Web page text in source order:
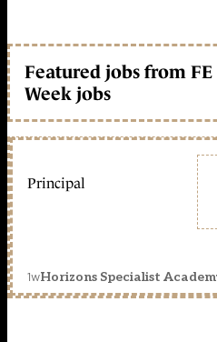
Featured jobs from FE
Week jobs
Principal
1wHorizons Specialist